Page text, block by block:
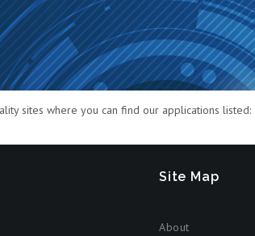
sites where you can find our applications listed:
Site Map
About